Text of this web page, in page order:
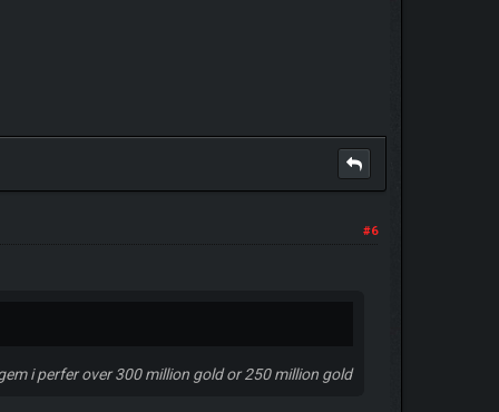
#6
i perfer over 300 million gold or 250 million gold